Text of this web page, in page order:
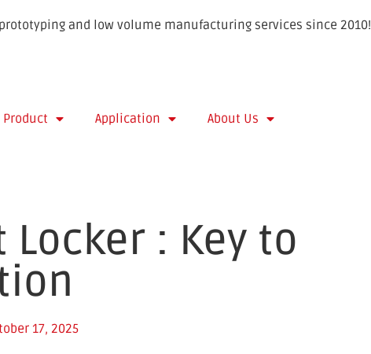
and low volume manufacturing services since 2010!
Product Application About Us
: Key to
17, 2025